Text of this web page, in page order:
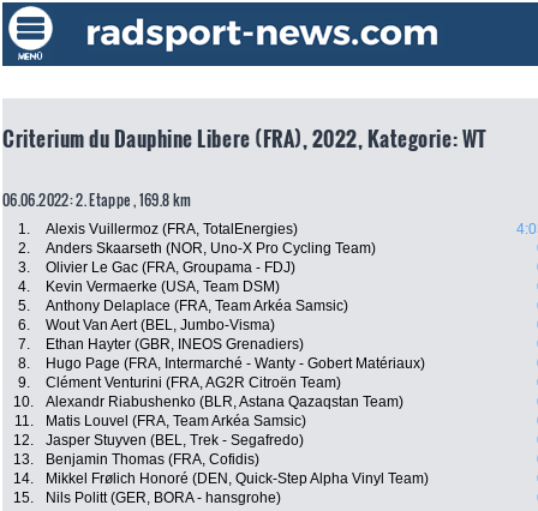
Criterium du Dauphine Libere (FRA), 2022, Kategorie: WT
06.06.2022: 2. Etappe , 169.8 km
1. Alexis Vuillermoz (FRA, TotalEnergies)
2.
Anders Skaarseth (NOR, Uno-X Pro Cycling Team)
3.
Olivier Le Gac (FRA, Groupama - FDJ)
4.
Kevin Vermaerke (USA, Team DSM)
5.
Anthony Delaplace (FRA, Team Arkéa Samsic)
6.
Wout Van Aert (BEL, Jumbo-Visma)
7.
Ethan Hayter (GBR, INEOS Grenadiers)
8.
Hugo Page (FRA, Intermarché - Wanty - Gobert Matériaux)
9.
Clément Venturini (FRA, AG2R Citroën Team)
10.
Alexandr Riabushenko (BLR, Astana Qazaqstan Team)
11.
Matis Louvel (FRA, Team Arkéa Samsic)
12.
Jasper Stuyven (BEL, Trek - Segafredo)
13.
Benjamin Thomas (FRA, Cofidis)
14.
Mikkel Frølich Honoré (DEN, Quick-Step Alpha Vinyl Team)
15.
Nils Politt (GER, BORA - hansgrohe)